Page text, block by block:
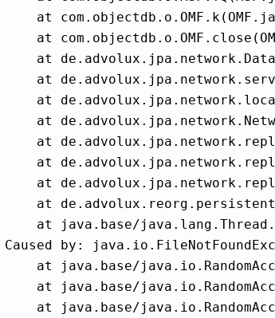
at
at
at
at
at
at
at
at
at
at
at java.base/
Caused by:
at java.base/
at java.base/
at java.base/